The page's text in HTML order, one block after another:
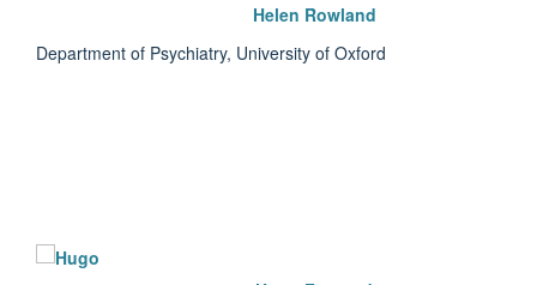
Helen Rowland
Department of Psychiatry, University of Oxford